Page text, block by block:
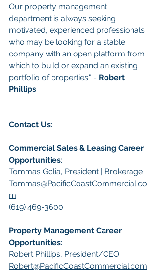
Our property management
department is always seeking
motivated, experienced professionals
who may be looking for a stable
company with an open platform from
which to build or expand an existing
portfolio of properties." - Robert
Phillips
Contact Us:
Commercial Sales & Leasing Career
Opportunities:
Tommas Golia, President | Brokerage
Tommas@PacificCoastCommercial.co
m
(619) 469-3600
Property Management Career
Opportunities:
​Robert Phillips, President/CEO
Robert@PacificCoastCommercial.com